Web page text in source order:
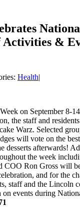
Activities &
Health|
on September 8-
the staff and
Warz. Selected
will vote on the
desserts afterwards!
the week
COO Ron Gross will
and for the
staff and the Lincoln
events during